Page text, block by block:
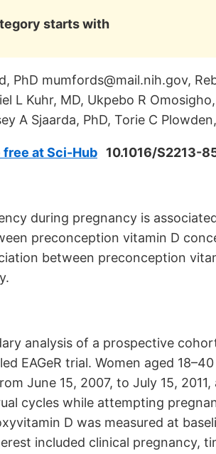
starts with
PhD mumfords@mail.nih.gov,
L Kuhr, MD, Ukpebo R
A Sjaarda, PhD, Torie C
free at Sci-Hub 10.1016/S2213-
during pregnancy is
preconception vitamin D
between preconception
analysis of a prospective
EAGeR trial. Women aged
June 15, 2007, to July 15,
cycles while attempting
D was measured at
included clinical pregnancy,